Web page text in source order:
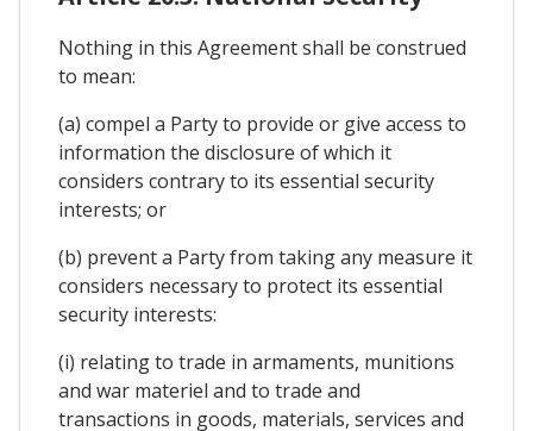
Nothing in this Agreement shall be construed
to mean:
(a) compel a Party to provide or give access to
information the disclosure of which it
considers contrary to its essential security
interests; or
(b) prevent a Party from taking any measure it
considers necessary to protect its essential
security interests:
(i) relating to trade in armaments, munitions
and war materiel and to trade and
transactions in goods, materials, services and